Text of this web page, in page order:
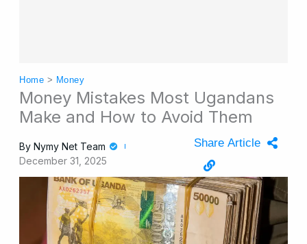
Home > Money
Money Mistakes Most Ugandans
Make and How to Avoid Them
By Nymy Net Team
December 31, 2025
Share Article